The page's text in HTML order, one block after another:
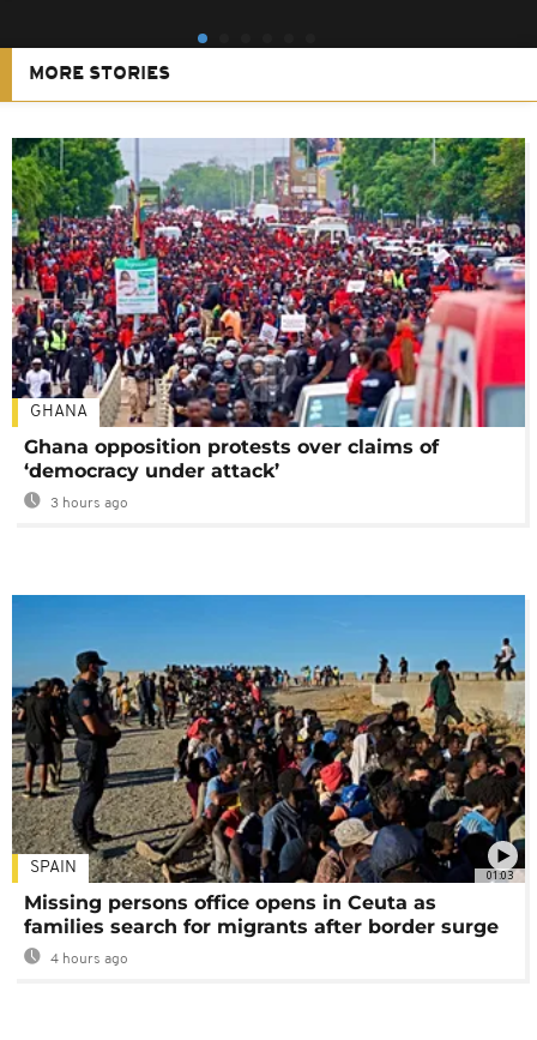
MORE STORIES
GHANA
Ghana opposition protests over claims of
‘democracy under attack’
3 hours ago
01:03
SPAIN
Missing persons office opens in Ceuta as
families search for migrants after border surge
4 hours ago